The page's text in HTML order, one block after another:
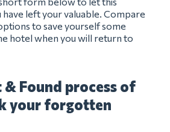
left your valuable. Compare
to save yourself some
hotel when you will return to
& Found process of
your forgotten